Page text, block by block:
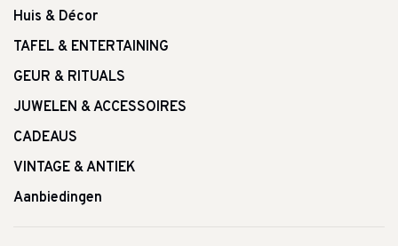
Huis & Décor
TAFEL & ENTERTAINING
GEUR & RITUALS
JUWELEN & ACCESSOIRES
CADEAUS
VINTAGE & ANTIEK
Aanbiedingen